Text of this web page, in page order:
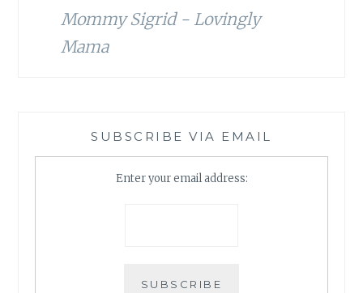
Mommy Sigrid - Lovingly
Mama
SUBSCRIBE VIA EMAIL
Enter your email address: